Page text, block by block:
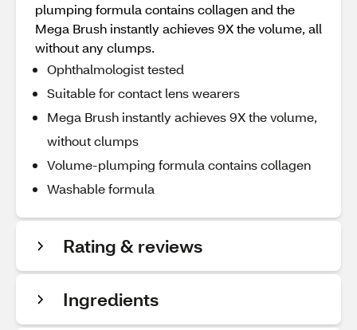
plumping formula contains collagen and the
Mega Brush instantly achieves 9X the volume, all
without any clumps.
Ophthalmologist tested
Suitable for contact lens wearers
Mega Brush instantly achieves 9X the volume,
without clumps
Volume-plumping formula contains collagen
Washable formula
Rating & reviews
Ingredients